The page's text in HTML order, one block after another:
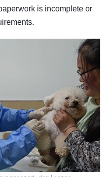
is incomplete or